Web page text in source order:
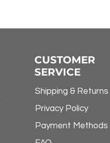
CUSTOMER
SERVICE
Shipping & Returns
Privacy Policy
Payment Methods